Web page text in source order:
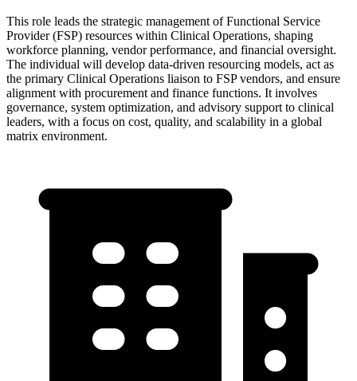
This role leads the strategic management of Functional Service
Provider (FSP) resources within Clinical Operations, shaping
workforce planning, vendor performance, and financial oversight.
The individual will develop data-driven resourcing models, act as
the primary Clinical Operations liaison to FSP vendors, and ensure
alignment with procurement and finance functions. It involves
governance, system optimization, and advisory support to clinical
leaders, with a focus on cost, quality, and scalability in a global
matrix environment.